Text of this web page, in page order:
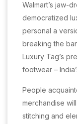
Walmart’s jaw-
democratized
personal a
breaking the
Luxury Tag’s
footwear –
People
merchandise
stitching and